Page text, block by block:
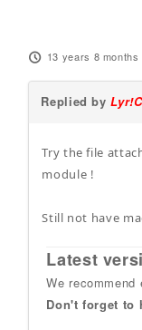
13 years 8 months
Replied byLyr!C
Try the file
module !
Still not have
Latest
We recommend
Don't forget to